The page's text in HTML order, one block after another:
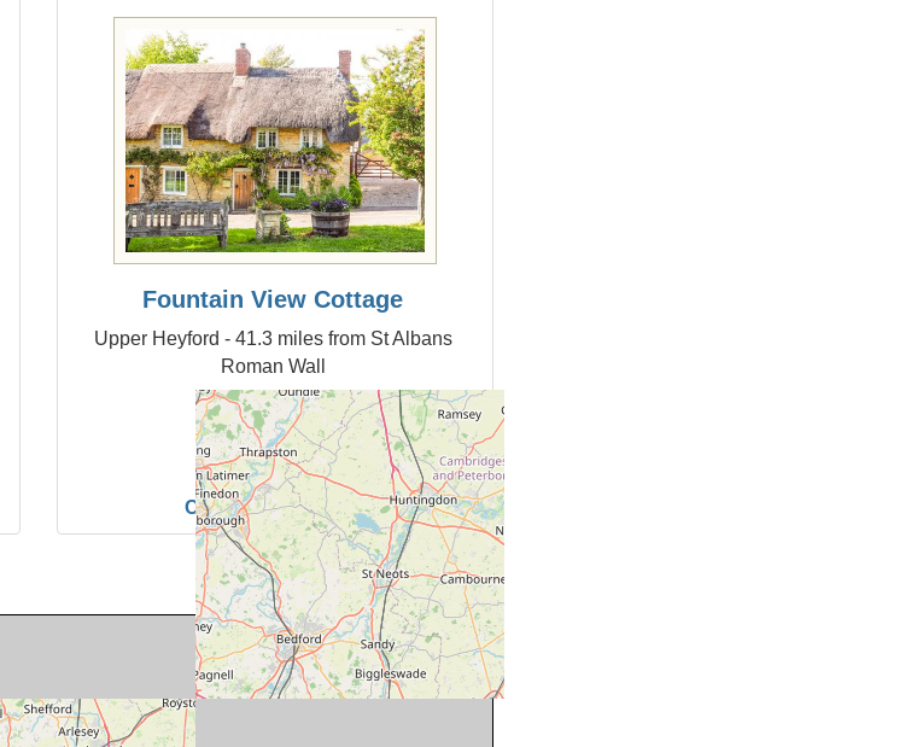
Fountain View Cottage
Upper Heyford - 41.3 miles from St Albans
Roman Wall
Sleeps:
From: 561
Pet Friendly: Y
Changeover: Friday